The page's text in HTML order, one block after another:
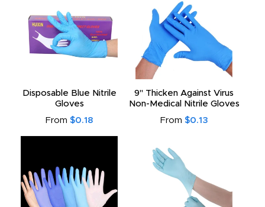
Disposable Blue Nitrile
Gloves
From $0.18
9" Thicken Against Virus
Non-Medical Nitrile Gloves
From $0.13